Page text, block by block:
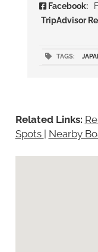
Facebook:
TripAdvisor
TAGS:
Related Links:
Spots | Nearby